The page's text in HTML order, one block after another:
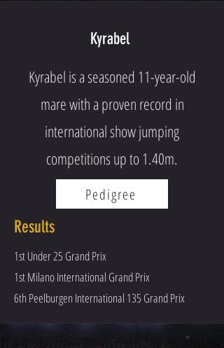
Kyrabel
Kyrabel is a seasoned 11-year-old
mare with a proven record in
international show jumping
competitions up to 1.40m.
Pedigree
Results
1st Under 25 Grand Prix
1st Milano International Grand Prix
6th Peelburgen International 135 Grand Prix